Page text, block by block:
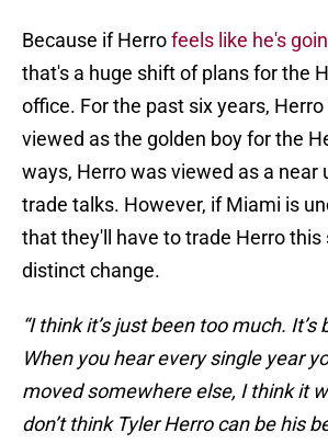
Because if Herrofeels like he's
that's a huge shift of plans for the
office. For the past six years, Herro
viewed as the golden boy for the
ways, Herro was viewed as a near
trade talks. However, if Miami is
that they'll have to trade Herro this
distinct change.
“I think it’s just been too much.
When you hear every single year
moved somewhere else, I think it
don’t think Tyler Herro can be his